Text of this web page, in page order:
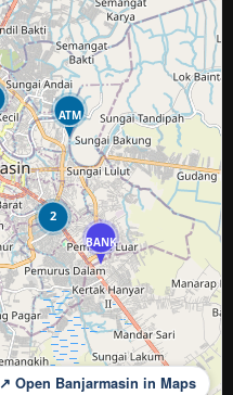
ATM
2
BANK
↗ Open Banjarmasin in Maps